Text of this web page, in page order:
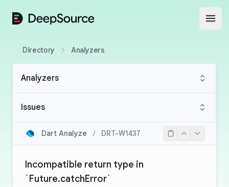
DeepSource
Directory Analyzers
Analyzers
Issues
Dart Analyze / DRT-W1437
Incompatible return type in
`Future.catchError`